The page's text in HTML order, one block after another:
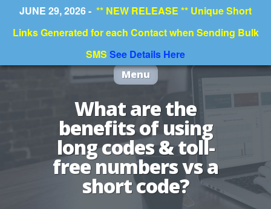
JUNE 29, 2026 - ** NEW RELEASE ** Unique Short
Links Generated for each Contact when Sending Bulk
SMS See Details Here
Menu
What are the
benefits of using
long codes & toll-
free numbers vs a
short code?